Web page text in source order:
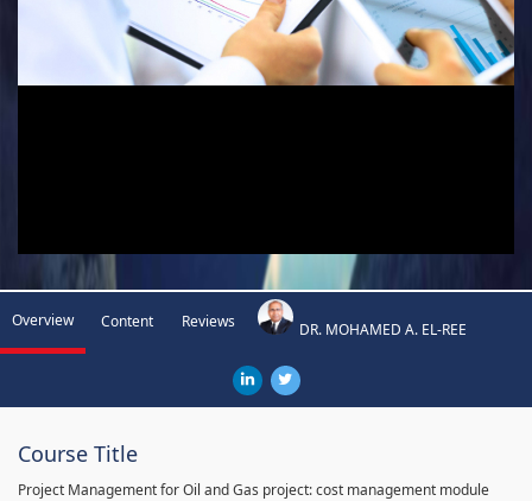
Overview Content Reviews DR. MOHAMED A. EL-REE
Course Title
Project Management for Oil and Gas project: cost management module